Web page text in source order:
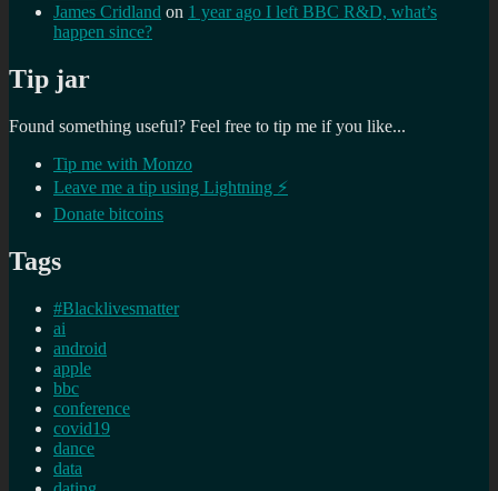
James Cridland on 1 year ago I left BBC R&D, what’s
happen since?
Tip jar
Found something useful? Feel free to tip me if you like...
Tip me with Monzo
Leave me a tip using Lightning ⚡
Donate bitcoins
Tags
#Blacklivesmatter
ai
android
apple
bbc
conference
covid19
dance
data